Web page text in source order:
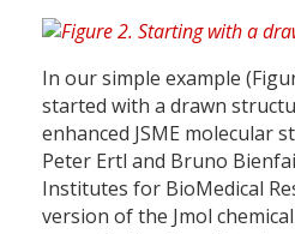
In our simple example
started with a drawn
enhanced JSME molecular
Peter Ertl and Bruno
Institutes for BioMedical
version of the Jmol